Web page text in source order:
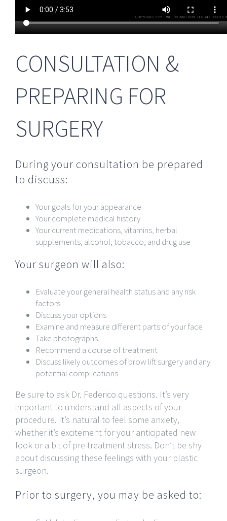
CONSULTATION &
PREPARING FOR
SURGERY
During your consultation be prepared
to discuss:
Your goals for your appearance
Your complete medical history
Your current medications, vitamins, herbal
supplements, alcohol, tobacco, and drug use
Your surgeon will also:
Evaluate your general health status and any risk
factors
Discuss your options
Examine and measure different parts of your face
Take photographs
Recommend a course of treatment
Discuss likely outcomes of brow lift surgery and any
potential complications
Be sure to ask Dr. Federico questions. It’s very
important to understand all aspects of your
procedure. It’s natural to feel some anxiety,
whether it’s excitement for your anticipated new
look or a bit of pre-treatment stress. Don’t be shy
about discussing these feelings with your plastic
surgeon.
Prior to surgery, you may be asked to: